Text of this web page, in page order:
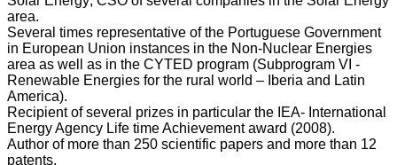
area.
Several times representative of the Portuguese Government
in European Union instances in the Non-Nuclear Energies
area as well as in the CYTED program (Subprogram VI -
Renewable Energies for the rural world – Iberia and Latin
America).
Recipient of several prizes in particular the IEA- International
Energy Agency Life time Achievement award (2008).
Author of more than 250 scientific papers and more than 12
patents.